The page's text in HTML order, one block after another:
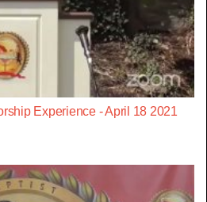
Experience - April 18 2021